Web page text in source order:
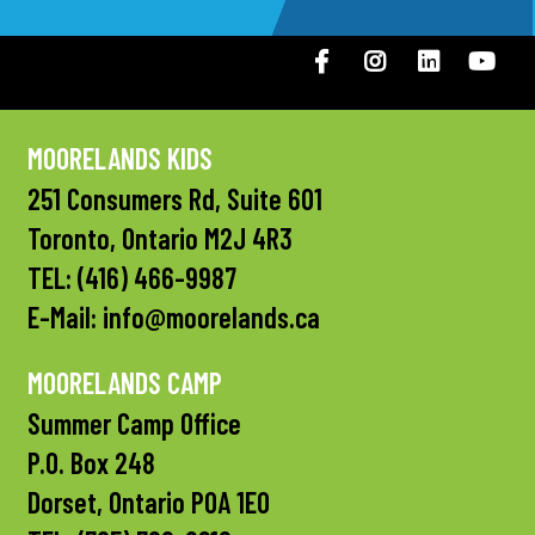
FacebookInstagramLinkedIN
MOORELANDS KIDS
251 Consumers Rd, Suite 601
Toronto, Ontario M2J 4R3
TEL: (416) 466-9987
E-Mail: info@moorelands.ca
MOORELANDS CAMP
Summer Camp Office
P.O. Box 248
Dorset, Ontario P0A 1E0